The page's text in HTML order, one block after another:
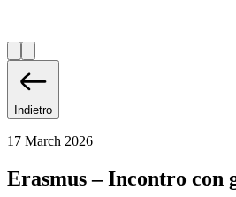
Indietro
17 March 2026
Erasmus – Incontro con